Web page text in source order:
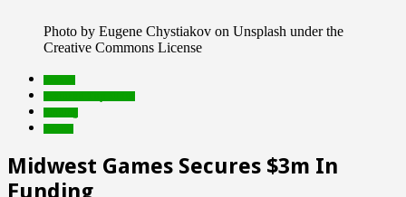
Photo by Eugene Chystiakov on Unsplash under the
Creative Commons License
Midwest Games Secures $3m In
Funding